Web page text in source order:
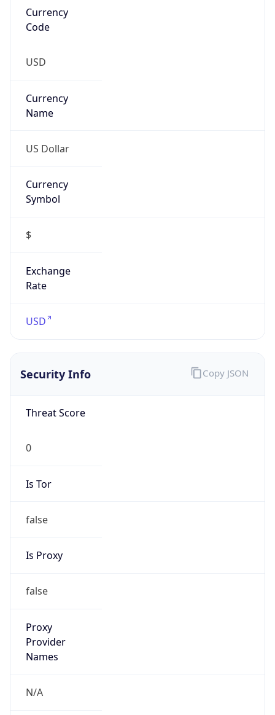
Currency
Code
USD
Currency
Name
US Dollar
Currency
Symbol
$
Exchange
Rate
USD
Security Info
Threat Score
0
Is Tor
false
Is Proxy
false
Proxy
Provider
Names
N/A
Copy JSON